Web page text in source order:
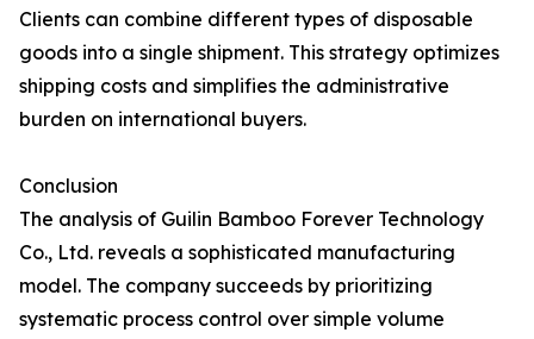
Clients can combine different types of disposable
goods into a single shipment. This strategy optimizes
shipping costs and simplifies the administrative
burden on international buyers.
Conclusion
The analysis of Guilin Bamboo Forever Technology
Co., Ltd. reveals a sophisticated manufacturing
model. The company succeeds by prioritizing
systematic process control over simple volume